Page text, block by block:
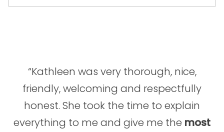
process that maximizes the value of their
luxury asset.
At Diamond Banc, Alex is committed to
combining his extensive market knowledge
“Kathleen was very thorough, nice,
friendly, welcoming and respectfully
honest. She took the time to explain
everything to me and give me the most